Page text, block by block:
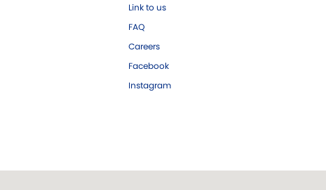
Link to us
FAQ
Careers
Facebook
Instagram